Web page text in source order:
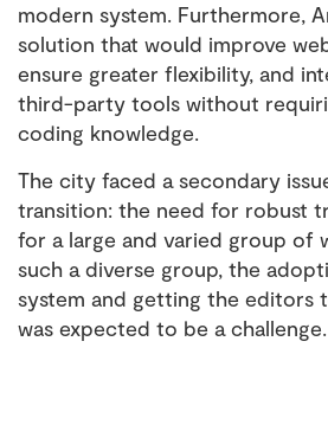
modern system. Furthermore,
solution that would improve
ensure greater flexibility, and
third-party tools without
coding knowledge.
The city faced a secondary
transition: the need for robust
for a large and varied group of
such a diverse group, the
system and getting the editors
was expected to be a challenge.